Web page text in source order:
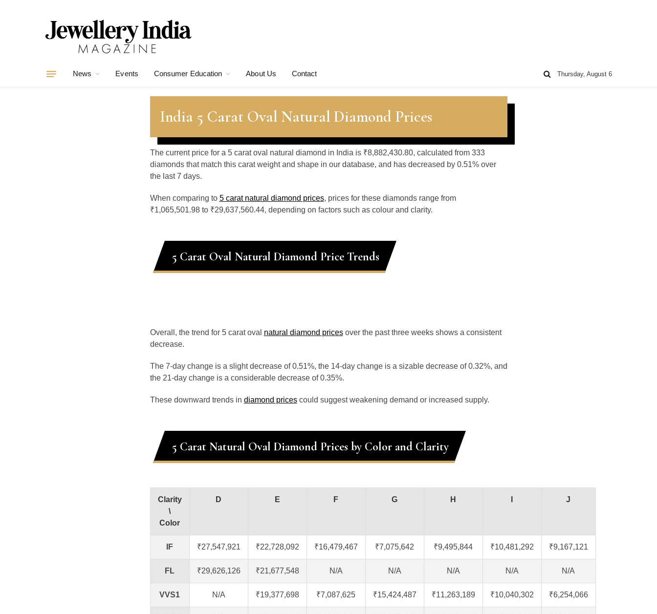
News Events Consumer Education About Us Contact Thursday, August 6
India 5 Carat Oval Natural Diamond Prices
The current price for a 5 carat oval natural diamond in India is ₹8,882,430.80, calculated from 333
diamonds that match this carat weight and shape in our database, and has decreased by 0.51% over
the last 7 days.
When comparing to 5 carat natural diamond prices, prices for these diamonds range from
₹1,065,501.98 to ₹29,637,560.44, depending on factors such as colour and clarity.
5 Carat Oval Natural Diamond Price Trends
Overall, the trend for 5 carat oval natural diamond pricesover the past three weeks shows a consistent
decrease.
The 7-day change is a slight decrease of 0.51%, the 14-day change is a sizable decrease of 0.32%, and
the 21-day change is a considerable decrease of 0.35%.
These downward trends in diamond pricescould suggest weakening demand or increased supply.
5 Carat Natural Oval Diamond Prices by Color and Clarity
Clarity
\
Color
D E F G H J
IF ₹27,547,921 ₹22,728,092 ₹16,479,467 ₹7,075,642 ₹9,495,844 ₹10,481,292 ₹9,167,121
FL ₹29,626,126 ₹21,677,548 N/A N/A N/A N/A N/A
VVS1 N/A ₹19,377,698 ₹7,087,625 ₹15,424,487 ₹11,263,189 ₹10,040,302 ₹6,254,066